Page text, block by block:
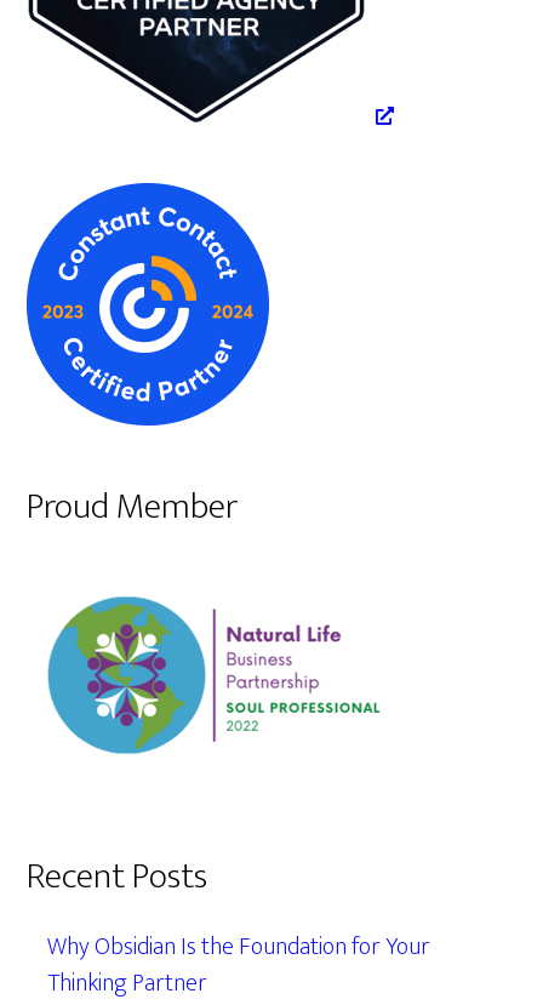
Proud Member
Recent Posts
Why Obsidian Is the Foundation for Your
Thinking Partner